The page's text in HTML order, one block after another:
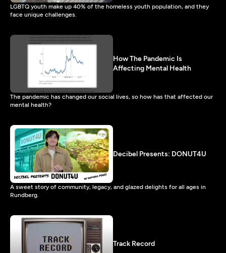
LGBTQ youth make up 40% of the homeless youth population, and they
face unique challenges.
How The Pandemic Is
Affecting Mental Health
The pandemic has changed our social lives, so how has that affected our
mental health?
Decibel Presents: DONUT4U
A sweet story of community, legacy, and glazed delights for all ages in
Rundberg.
Track Record